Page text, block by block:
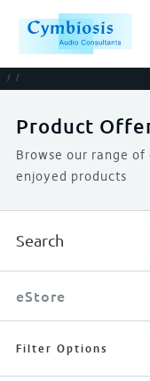
/ /
Product
Browse our range
enjoyed products
eStore
Filter Options